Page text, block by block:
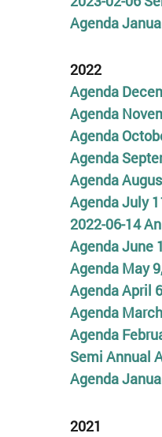
Agenda
2022
Agenda
Agenda
Agenda
Agenda
Agenda
Agenda July
2022-06-14
Agenda June
Agenda May
Agenda April
Agenda
Agenda
Semi Annual
Agenda
2021